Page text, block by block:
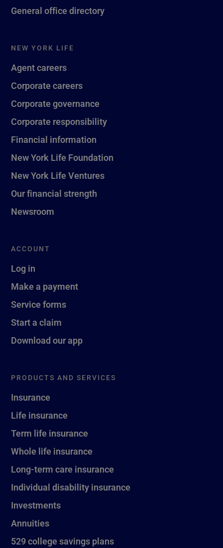
General office directory
NEW YORK LIFE
Agent careers
Corporate careers
Corporate governance
Corporate responsibility
Financial information
New York Life Foundation
New York Life Ventures
Our financial strength
Newsroom
ACCOUNT
Log in
Make a payment
Service forms
Start a claim
Download our app
PRODUCTS AND SERVICES
Insurance
Life insurance
Term life insurance
Whole life insurance
Long-term care insurance
Individual disability insurance
Investments
Annuities
529 college savings plans